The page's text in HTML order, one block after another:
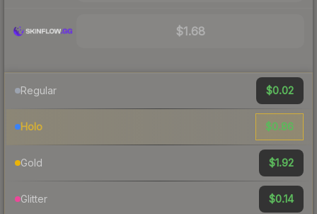
$1.68
Regular $0.02
Holo $0.86
Gold $1.92
Glitter $0.14